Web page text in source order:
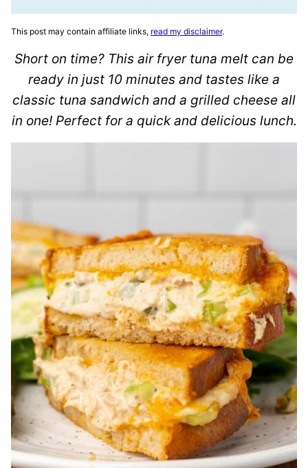
This post may contain affiliate links, read my disclaimer.
Short on time? This air fryer tuna melt can be
ready in just 10 minutes and tastes like a
classic tuna sandwich and a grilled cheese all
in one! Perfect for a quick and delicious lunch.